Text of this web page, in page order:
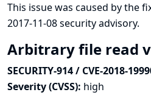
This issue was caused by the
2017-11-08 security advisory.
Arbitrary file read
SECURITY-914 / CVE-2018-
Severity (CVSS): high